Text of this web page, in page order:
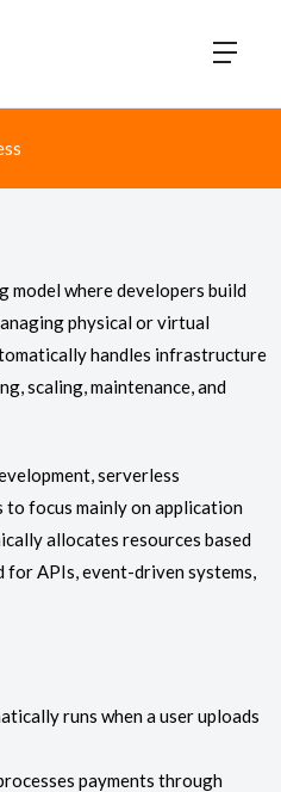
model where developers build
physical or virtual
handles infrastructure
scaling, maintenance, and
serverless
focus mainly on application
allocates resources based
for APIs, event-driven systems,
runs when a user uploads
payments through